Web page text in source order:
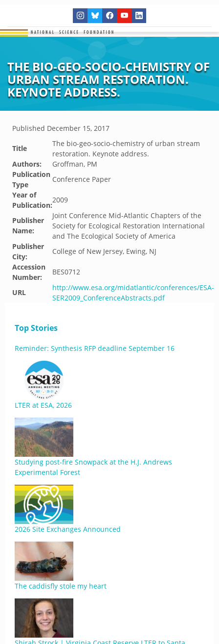
THE BIO-GEO-SOCIO-CHEMISTRY OF
URBAN STREAM RESTORATION.
KEYNOTE ADDRESS.
Published December 15, 2017
Title
The bio-geo-socio-chemistry of urban stream
restoration. Keynote address.
Authors:
Groffman, PM
Publication
Type
Conference Paper
Year of
Publication:
2009
Publisher
Name:
Joint Conference Mid-Atlantic Chapters of the
Society for Ecological Restoration International
and The Ecological Society of America
Publisher
City:
College of New Jersey, Ewing, NJ
Accession
Number:
BES0712
URL
http://www.esa.org/midatlantic/conferences/ESA-
SER2009_ConferenceAbstracts.pdf
Top Stories
Reminder: Synthesis RFP deadline September 16
LTER at ESA, 2026
Studying post-fire Snowpack at the H.J. Andrews
Experimental Forest
2026 Site Exchanges Announced
The caddisfly stole my heart